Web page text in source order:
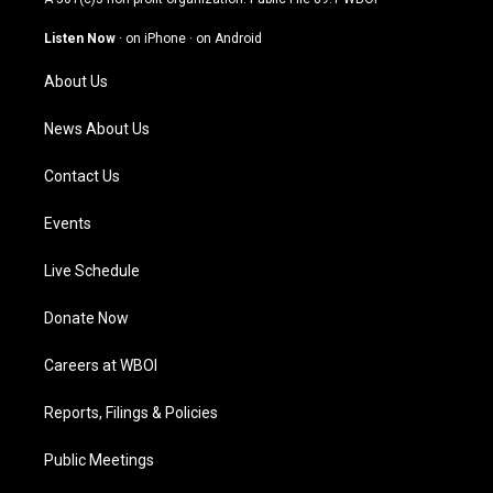
g
a
m
u
b
o
Listen Now · on iPhone · on Android
About Us
News About Us
Contact Us
Events
Live Schedule
Donate Now
Careers at WBOI
Reports, Filings & Policies
Public Meetings